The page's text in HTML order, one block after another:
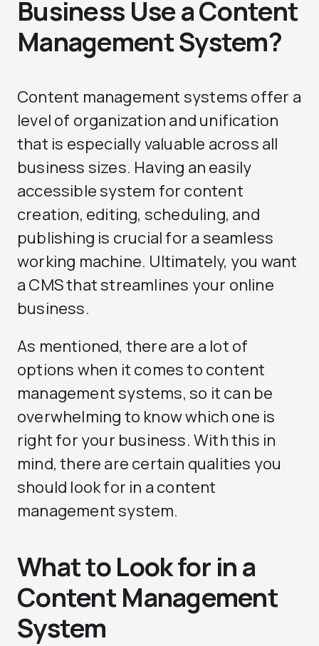
Business Use a Content
Management System?
Content management systems offer a
level of organization and unification
that is especially valuable across all
business sizes. Having an easily
accessible system for content
creation, editing, scheduling, and
publishing is crucial for a seamless
working machine. Ultimately, you want
a CMS that streamlines your online
business.
As mentioned, there are a lot of
options when it comes to content
management systems, so it can be
overwhelming to know which one is
right for your business. With this in
mind, there are certain qualities you
should look for in a content
management system.
What to Look for in a
Content Management
System